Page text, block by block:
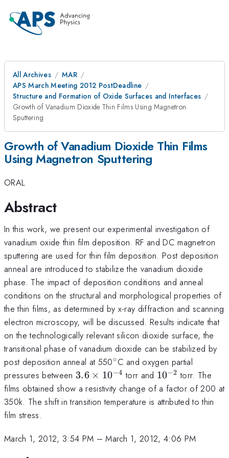
All Archives
MAR
APS March Meeting 2012 PostDeadline
Structure and Formation of Oxide Surfaces and Interfaces
Growth of Vanadium Dioxide Thin Films Using Magnetron
Sputtering
Growth of Vanadium Dioxide Thin Films
Using Magnetron Sputtering
ORAL
Abstract
In this work, we present our experimental investigation of
vanadium oxide thin film deposition. RF and DC magnetron
sputtering are used for thin film deposition. Post deposition
anneal are introduced to stabilize the vanadium dioxide
phase. The impact of deposition conditions and anneal
conditions on the structural and morphological properties of
the thin films, as determined by x-ray diffraction and scanning
electron microscopy, will be discussed. Results indicate that
on the technologically relevant silicon dioxide surface, the
transitional phase of vanadium dioxide can be stabilized by
post deposition anneal at 550^{\circ}
∘C and oxygen partial
pressures between 3.6
\times
10^{-4}
3.6 × 10−4 torr and 10^{-2}
10−2 torr. The
films obtained show a resistivity change of a factor of 200 at
350k. The shift in transition temperature is attributed to thin
film stress.
March 1, 2012, 3:54 PM –March 1, 2012, 4:06 PM